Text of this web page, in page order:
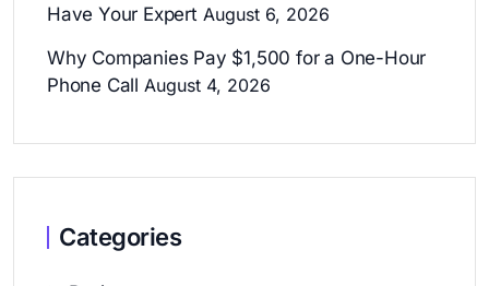
Have Your Expert August 6, 2026
Why Companies Pay $1,500 for a One-Hour
Phone Call August 4, 2026
Categories